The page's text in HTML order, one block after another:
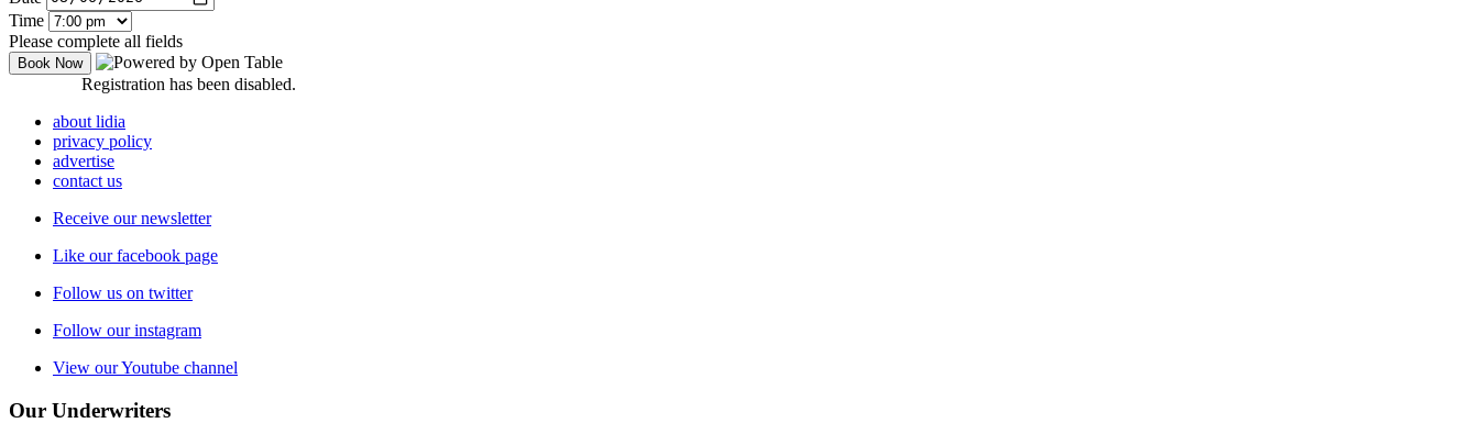
Time
Please complete all fields
Registration has been disabled.
about lidia
privacy policy
advertise
contact us
Receive our newsletter
Like our facebook page
Follow us on twitter
Follow our instagram
View our Youtube channel
Our Underwriters